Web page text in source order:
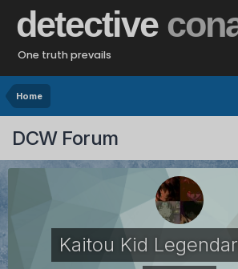
detective
One truth prevails
Home
DCW Forum
Kaitou Kid